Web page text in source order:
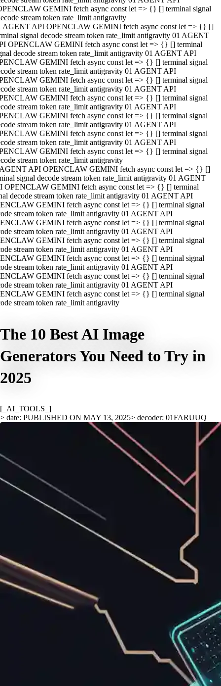
GEMINI fetch async const let => {} [] terminal signal
stream token rate_limit antigravity
AGENT API OPENCLAW GEMINI fetch async const let => {} []
signal decode stream token rate_limit antigravity 01 AGENT
OPENCLAW GEMINI fetch async const let => {} [] terminal
decode stream token rate_limit antigravity 01 AGENT API
GEMINI fetch async const let => {} [] terminal signal
stream token rate_limit antigravity 01 AGENT API
GEMINI fetch async const let => {} [] terminal signal
stream token rate_limit antigravity 01 AGENT API
GEMINI fetch async const let => {} [] terminal signal
stream token rate_limit antigravity 01 AGENT API
GEMINI fetch async const let => {} [] terminal signal
stream token rate_limit antigravity 01 AGENT API
GEMINI fetch async const let => {} [] terminal signal
stream token rate_limit antigravity 01 AGENT API
GEMINI fetch async const let => {} [] terminal signal
stream token rate_limit antigravity
API OPENCLAW GEMINI fetch async const let => {} []
signal decode stream token rate_limit antigravity 01 AGENT
OPENCLAW GEMINI fetch async const let => {} [] terminal
decode stream token rate_limit antigravity 01 AGENT API
GEMINI fetch async const let => {} [] terminal signal
stream token rate_limit antigravity 01 AGENT API
GEMINI fetch async const let => {} [] terminal signal
stream token rate_limit antigravity 01 AGENT API
GEMINI fetch async const let => {} [] terminal signal
stream token rate_limit antigravity 01 AGENT API
GEMINI fetch async const let => {} [] terminal signal
stream token rate_limit antigravity 01 AGENT API
GEMINI fetch async const let => {} [] terminal signal
stream token rate_limit antigravity 01 AGENT API
GEMINI fetch async const let => {} [] terminal signal
stream token rate_limit antigravity
The 10 Best AI Image
Generators You Need to Try in
2025
[_AI_TOOLS_]
> date: PUBLISHED ON MAY 13, 2025> decoder: 01FARUUQ